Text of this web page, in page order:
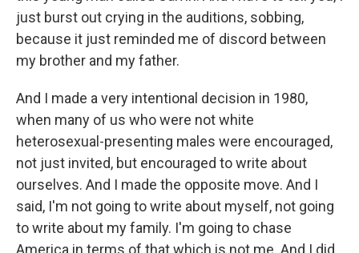
just burst out crying in the auditions, sobbing,
because it just reminded me of discord between
my brother and my father.
And I made a very intentional decision in 1980,
when many of us who were not white
heterosexual-presenting males were encouraged,
not just invited, but encouraged to write about
ourselves. And I made the opposite move. And I
said, I'm not going to write about myself, not going
to write about my family. I'm going to chase
America in terms of that which is not me. And I did